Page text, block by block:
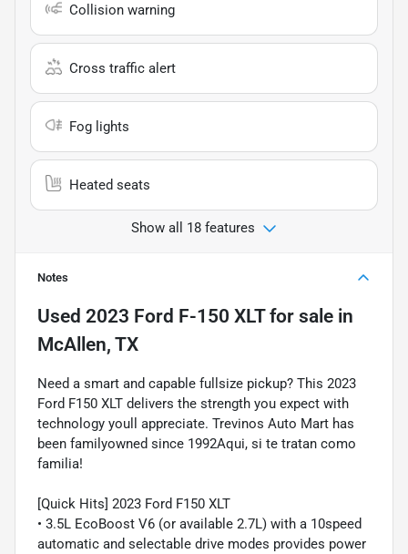
Collision warning
Cross traffic alert
Fog lights
Heated seats
Show all 18 features
Notes
Used 2023 Ford F-150 XLTfor sale in
McAllen, TX
Need a smart and capable fullsize pickup? This 2023
Ford F150 XLT delivers the strength you expect with
technology youll appreciate. Trevinos Auto Mart has
been familyowned since 1992Aqui, si te tratan como
familia!
[Quick Hits] 2023 Ford F150 XLT
• 3.5L EcoBoost V6 (or available 2.7L) with a 10speed
automatic and selectable drive modes provides power